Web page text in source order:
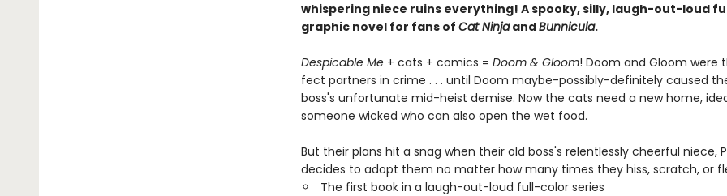
whispering niece ruins everything! A spooky, silly, laugh-out-loud
graphic novel for fans of Cat NinjaandBunnicula.
Despicable Me+ cats + comics = Doom & Gloom! Doom and Gloom were
fect partners in crime . . . until Doom maybe-possibly-definitely caused
boss's unfortunate mid-heist demise. Now the cats need a new home,
someone wicked who can also open the wet food.
But their plans hit a snag when their old boss's relentlessly cheerful niece,
decides to adopt them no matter how many times they hiss, scratch, or
The first book in a laugh-out-loud full-color series